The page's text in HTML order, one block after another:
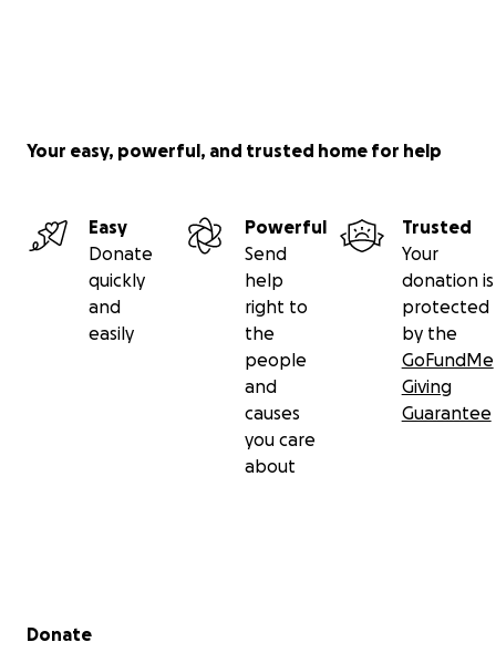
Your easy, powerful, and trusted home for help
Easy
Donate
quickly
and
easily
Powerful
Send
help
right to
the
people
and
causes
you care
about
Trusted
Your
donation is
protected
by the
GoFundMe
Giving
Guarantee
Secondary menu
Donate